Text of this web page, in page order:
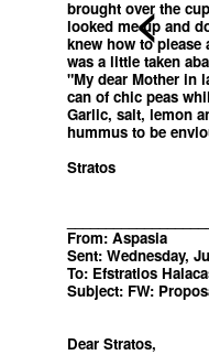
brought over the
looked me up and
knew how to please
was a little taken
"My dear Mother in
can of chic peas
Garlic, salt, lemon
hummus to be
Stratos
From: Aspasia
Sent: Wednesday,
To: Efstratios
Subject: FW:
Dear Stratos,
<